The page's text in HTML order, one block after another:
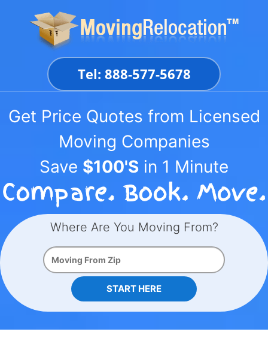
Tel: 888-577-5678
Get Price Quotes from Licensed
Moving Companies
Save $100'S in 1 Minute
Where Are You Moving From?
START HERE